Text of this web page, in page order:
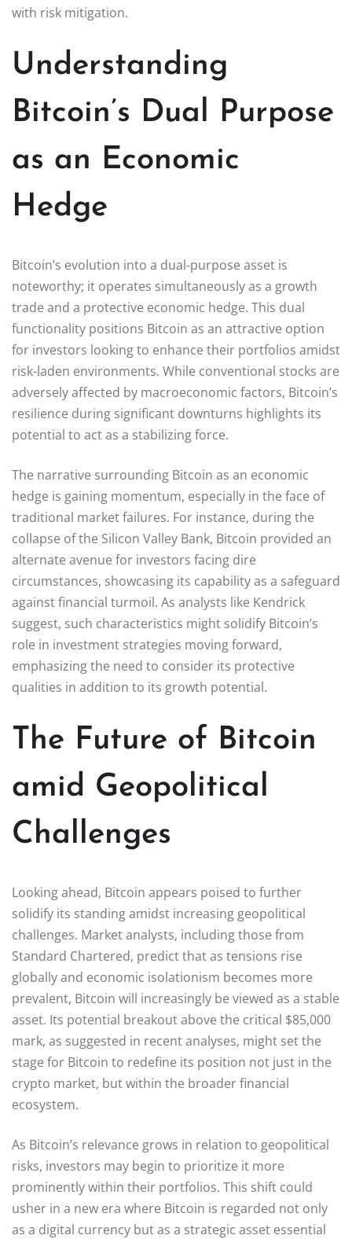
with risk mitigation.
Understanding
Bitcoin’s Dual Purpose
as an Economic
Hedge
Bitcoin’s evolution into a dual-purpose asset is
noteworthy; it operates simultaneously as a growth
trade and a protective economic hedge. This dual
functionality positions Bitcoin as an attractive option
for investors looking to enhance their portfolios amidst
risk-laden environments. While conventional stocks are
adversely affected by macroeconomic factors, Bitcoin’s
resilience during significant downturns highlights its
potential to act as a stabilizing force.
The narrative surrounding Bitcoin as an economic
hedge is gaining momentum, especially in the face of
traditional market failures. For instance, during the
collapse of the Silicon Valley Bank, Bitcoin provided an
alternate avenue for investors facing dire
circumstances, showcasing its capability as a safeguard
against financial turmoil. As analysts like Kendrick
suggest, such characteristics might solidify Bitcoin’s
role in investment strategies moving forward,
emphasizing the need to consider its protective
qualities in addition to its growth potential.
The Future of Bitcoin
amid Geopolitical
Challenges
Looking ahead, Bitcoin appears poised to further
solidify its standing amidst increasing geopolitical
challenges. Market analysts, including those from
Standard Chartered, predict that as tensions rise
globally and economic isolationism becomes more
prevalent, Bitcoin will increasingly be viewed as a stable
asset. Its potential breakout above the critical $85,000
mark, as suggested in recent analyses, might set the
stage for Bitcoin to redefine its position not just in the
crypto market, but within the broader financial
ecosystem.
As Bitcoin’s relevance grows in relation to geopolitical
risks, investors may begin to prioritize it more
prominently within their portfolios. This shift could
usher in a new era where Bitcoin is regarded not only
as a digital currency but as a strategic asset essential